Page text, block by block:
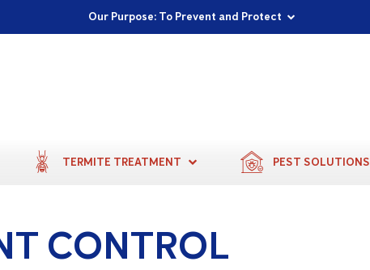
Our Purpose: To Prevent and Protect
Committed to a Sustainable Future
Proudly Supporting Local Communities
TERMITE TREATMENT PEST SOLUTIONS
CONTROL